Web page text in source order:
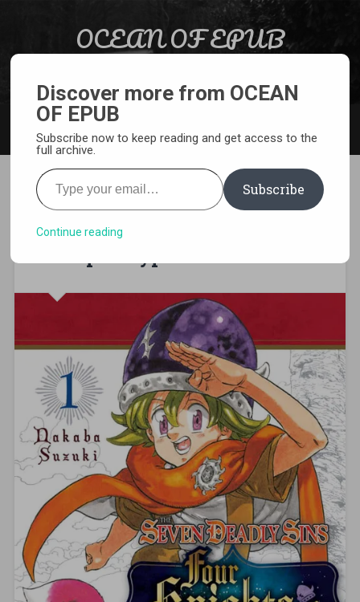
OCEAN OF EPUB
[MANGA][CBZ] The Seven
Deadly Sins – Four Knights of
Discover more from OCEAN
OF EPUB
Subscribe now to keep reading and get access to the
full archive.
Type your email…
Subscribe
Continue reading